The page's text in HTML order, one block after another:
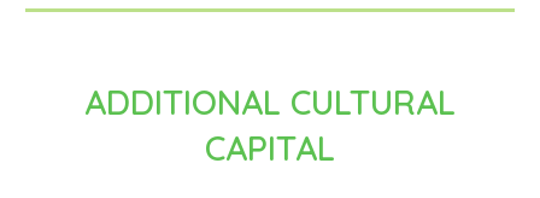
ADDITIONAL CULTURAL
CAPITAL